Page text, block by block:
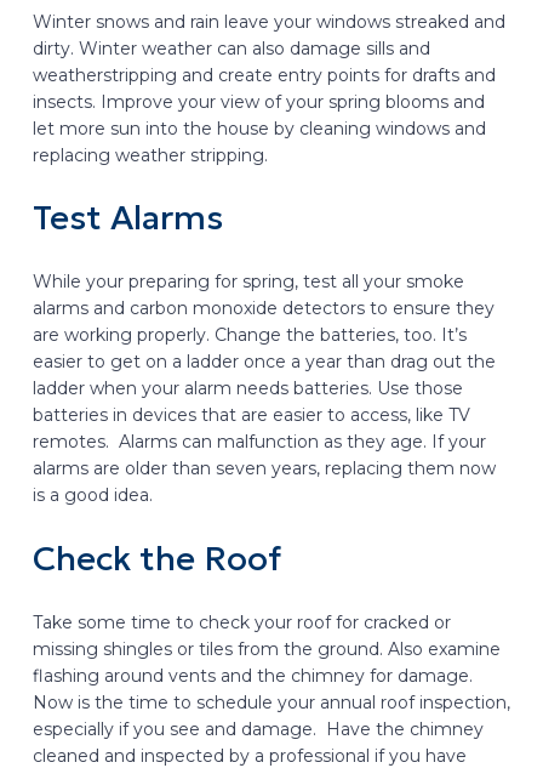
Winter snows and rain leave your windows streaked and
dirty. Winter weather can also damage sills and
weatherstripping and create entry points for drafts and
insects. Improve your view of your spring blooms and
let more sun into the house by cleaning windows and
replacing weather stripping.
Test Alarms
While your preparing for spring, test all your smoke
alarms and carbon monoxide detectors to ensure they
are working properly. Change the batteries, too. It’s
easier to get on a ladder once a year than drag out the
ladder when your alarm needs batteries. Use those
batteries in devices that are easier to access, like TV
remotes. Alarms can malfunction as they age. If your
alarms are older than seven years, replacing them now
is a good idea.
Check the Roof
Take some time to check your roof for cracked or
missing shingles or tiles from the ground. Also examine
flashing around vents and the chimney for damage.
Now is the time to schedule your annual roof inspection,
especially if you see and damage. Have the chimney
cleaned and inspected by a professional if you have